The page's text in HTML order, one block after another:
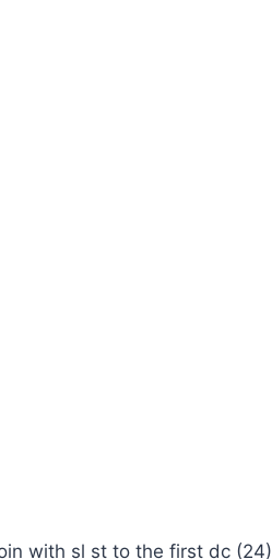
with sl st to the first dc (24)